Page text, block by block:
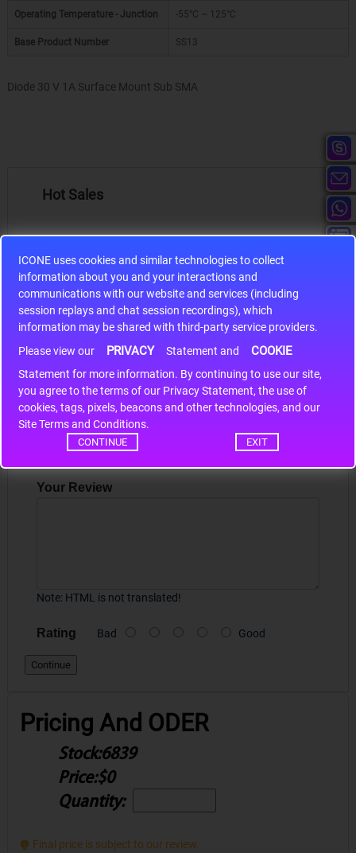
ICONE uses cookies and similar technologies to collect
information about you and your interactions and
communications with our website and services (including
session replays and chat session recordings), which
information may be shared with third-party service providers.
Please view our
PRIVACY Statement and COOKIE
Statement for more information. By continuing to use our site,
you agree to the terms of our Privacy Statement, the use of
cookies, tags, pixels, beacons and other technologies, and our
Site Terms and Conditions.
CONTINUE EXIT
Operating Temperature - Junction -55°C ~ 125°C
Base Product Number SS13
Diode 30 V 1A Surface Mount Sub SMA
Hot Sales
S9S12HA32J0CLL
S9S12HA32J0CLL..
Write a review
Your Name
Your Review
Note: HTML is not translated!
Rating Bad Good
Continue
Pricing And ODER
Stock:6839
Price:$0
Quantity:
Final price is subject to our review.
*